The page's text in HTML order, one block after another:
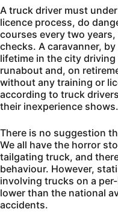
A truck driver must
licence process, do
courses every two
checks. A caravanner,
lifetime in the city
runabout and, on
without any training or
according to truck
their inexperience shows.
There is no suggestion
We all have the horror
tailgating truck, and
behaviour. However,
involving trucks on a
lower than the national
accidents.